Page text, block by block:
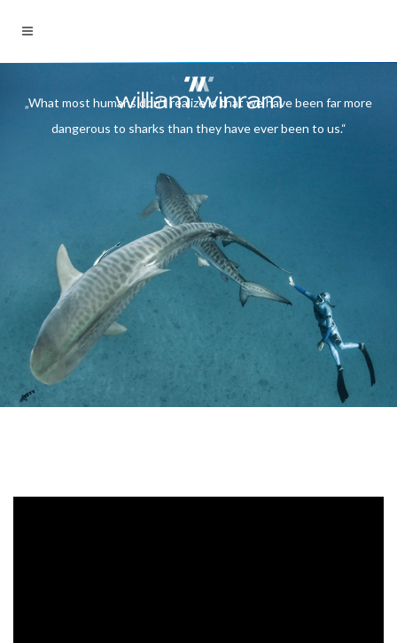
„What most humans don't
realize is that we have been
than they have ever been to
us.“
„What most humans don’t realize is that we have been far more
dangerous to sharks than they have ever been to us.“